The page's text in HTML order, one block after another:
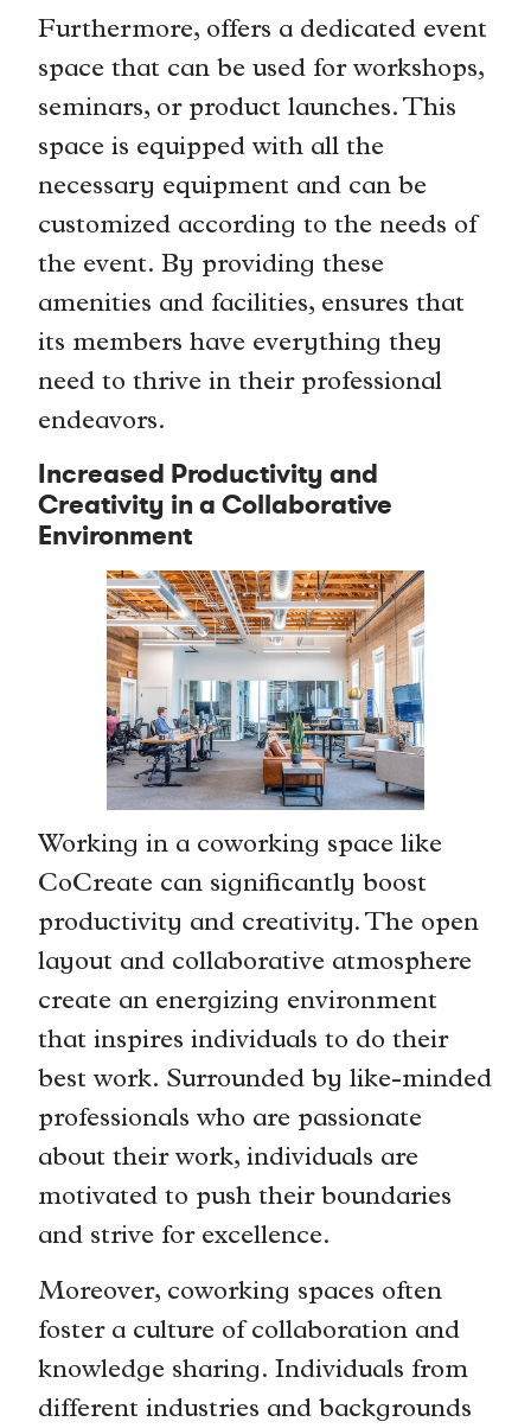
Furthermore, offers a dedicated event
space that can be used for workshops,
seminars, or product launches. This
space is equipped with all the
necessary equipment and can be
customized according to the needs of
the event. By providing these
amenities and facilities, ensures that
its members have everything they
need to thrive in their professional
endeavors.
Increased Productivity and
Creativity in a Collaborative
Environment
Working in a coworking space like
CoCreate can significantly boost
productivity and creativity. The open
layout and collaborative atmosphere
create an energizing environment
that inspires individuals to do their
best work. Surrounded by like-minded
professionals who are passionate
about their work, individuals are
motivated to push their boundaries
and strive for excellence.
Moreover, coworking spaces often
foster a culture of collaboration and
knowledge sharing. Individuals from
different industries and backgrounds